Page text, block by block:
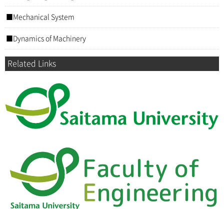
Mechanical System
Dynamics of Machinery
Related Links